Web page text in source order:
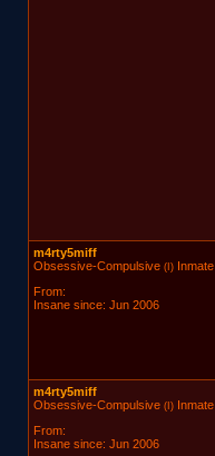
m4rty5miff
Obsessive-Compulsive(I)Inmate
From:
Insane since: Jun 2006
m4rty5miff
Obsessive-Compulsive(I)Inmate
From:
Insane since: Jun 2006